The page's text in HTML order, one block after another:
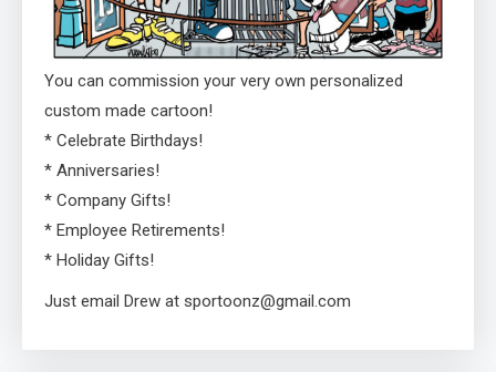
You can commission your very own personalized
custom made cartoon!
* Celebrate Birthdays!
* Anniversaries!
* Company Gifts!
* Employee Retirements!
* Holiday Gifts!
Just email Drew at sportoonz@gmail.com